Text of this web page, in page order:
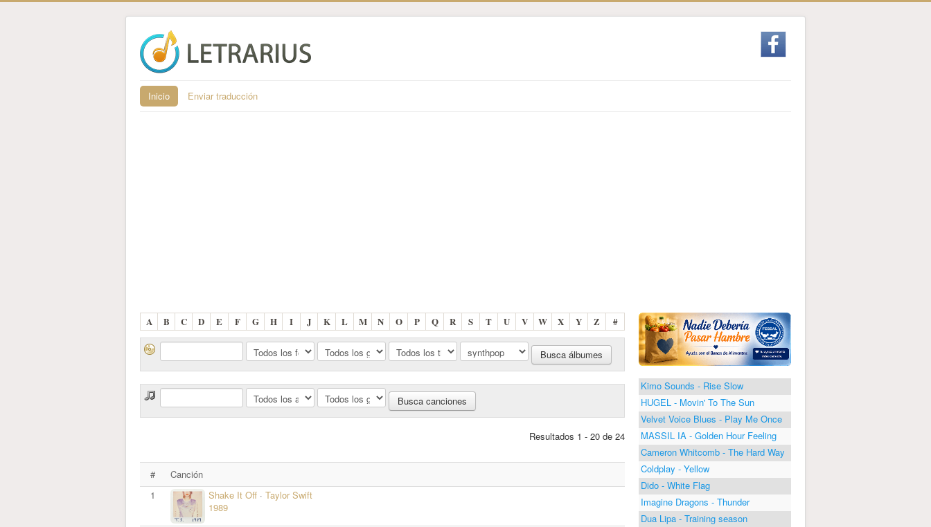
Inicio Enviar traducción
A B C D E F G H I J K L M N O P Q R S T U V W X Y Z #
Resultados 1 - 20 de 24
#
Canción
1
Shake It Off · Taylor Swift
1989
Kimo Sounds - Rise Slow
HUGEL - Movin' To The Sun
Velvet Voice Blues - Play Me Once
MASSIL IA - Golden Hour Feeling
Cameron Whitcomb - The Hard Way
Coldplay - Yellow
Dido - White Flag
Imagine Dragons - Thunder
Dua Lipa - Training season